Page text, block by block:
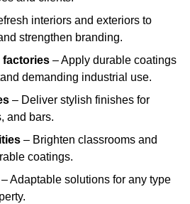
interiors and exteriors to
strengthen branding.
factories – Apply durable coatings
demanding industrial use.
– Deliver stylish finishes for
and bars.
– Brighten classrooms and
coatings.
– Adaptable solutions for any type